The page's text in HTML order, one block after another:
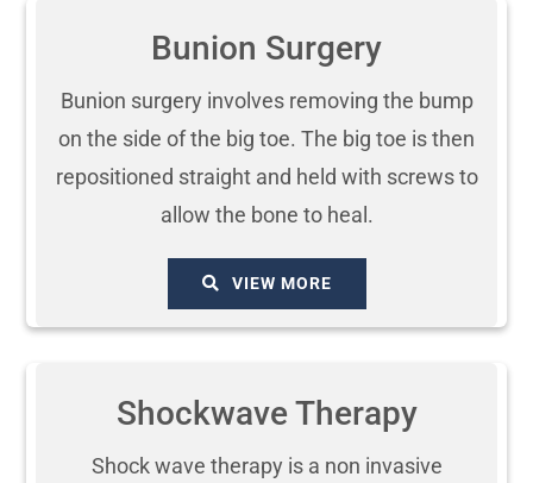
Bunion Surgery
Bunion surgery involves removing the bump
on the side of the big toe. The big toe is then
repositioned straight and held with screws to
allow the bone to heal.
VIEW MORE
Shockwave Therapy
Shock wave therapy is a non invasive